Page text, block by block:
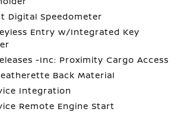
Digital Speedometer
Entry w/Integrated Key
-Inc: Proximity Cargo Access
Back Material
Integration
Remote Engine Start